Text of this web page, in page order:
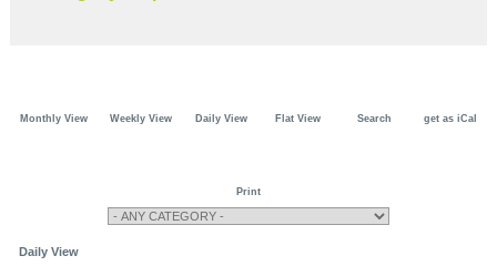
Monthly View Weekly View Daily View Flat View Search get as iCal
Print
Daily View